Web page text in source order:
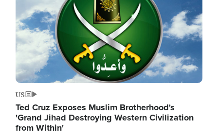
US
Ted Cruz Exposes Muslim Brotherhood's
'Grand Jihad Destroying Western Civilization
from Within'